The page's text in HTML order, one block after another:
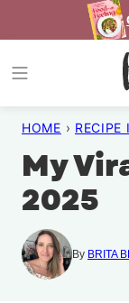
to
content
HOME › RECIPE
My
2025
By BRITA